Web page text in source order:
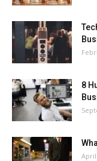
8
April